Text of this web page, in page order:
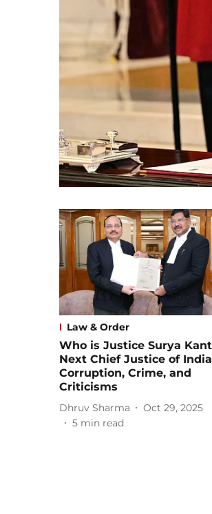
Law & Order
Who is Justice Surya
Next Chief Justice of
Corruption, Crime, and
Criticisms
Dhruv Sharma
Oct 29, 2025
5 min read